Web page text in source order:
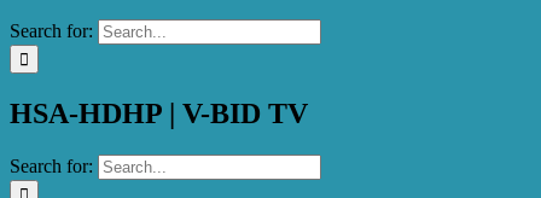
Search for:
HSA-HDHP | V-BID TV
Search for: